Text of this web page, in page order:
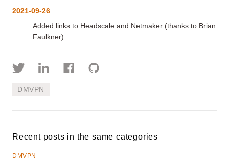
2021-09-26
Added links to Headscale and Netmaker (thanks to Brian
Faulkner)
DMVPN
Recent posts in the same categories
DMVPN